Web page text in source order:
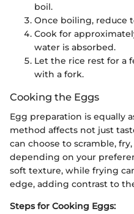
boil.
Once boiling, reduce
Cook for
water is absorbed.
Let the rice rest for a
with a fork.
Cooking the Eggs
Egg preparation is equally
method affects not just
can choose to scramble,
depending on your
soft texture, while frying
edge, adding contrast to
Steps for Cooking Eggs: